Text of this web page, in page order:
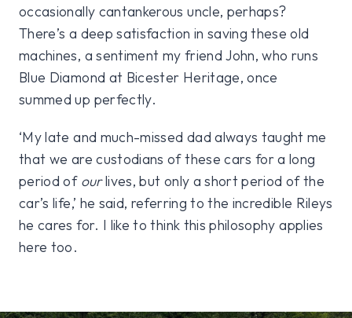
occasionally cantankerous uncle, perhaps?
There’s a deep satisfaction in saving these old
machines, a sentiment my friend John, who runs
Blue Diamond at Bicester Heritage, once
summed up perfectly.
‘My late and much-missed dad always taught me
that we are custodians of these cars for a long
period of ourlives, but only a short period of the
car’s life,’ he said, referring to the incredible Rileys
he cares for. I like to think this philosophy applies
here too.